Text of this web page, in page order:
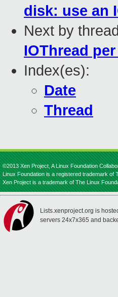
disk: use an
Next by
IOThread
Index(es):
Date
Thread
©2013 Xen Project, A Linux Foundation
Linux Foundation is a registered trademark of
Xen Project is a trademark of The Linux
Lists.xenproject.org is
servers 24x7x365 and